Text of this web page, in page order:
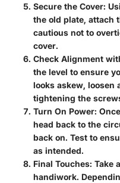
Secure the Cover:
the old plate, attach
cautious not to
cover.
Check Alignment
the level to ensure
looks askew, loosen
tightening the
Turn On Power:
head back to the
back on. Test to
as intended.
Final Touches: Take
handiwork.